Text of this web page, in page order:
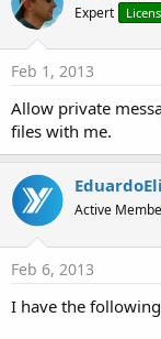
Expert
Feb 1, 2013
Allow private
files with me.
Active
Feb 6, 2013
I have the